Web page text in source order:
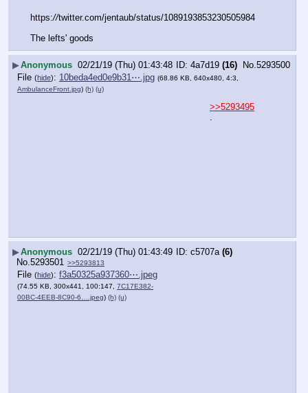
https://twitter.com/jentaub/status/1089193853230505984
The lefts' goods
▶Anonymous 02/21/19 (Thu) 01:43:48 4a7d19 (16) No.5293500
File (hide): 10beda4ed0e9b31⋯.jpg (68.86 KB, 640x480, 4:3,
AmbulanceFront.jpg) (h) (u)
>>5293495
▶Anonymous 02/21/19 (Thu) 01:43:49 c5707a (6)
No. 5293501 >>5293813
File (hide): f3a50325a937360⋯.jpeg
(74.55 KB, 300x441, 100:147, 7C17E382-
00BC-4EEB-8C90-6….jpeg) (h) (u)